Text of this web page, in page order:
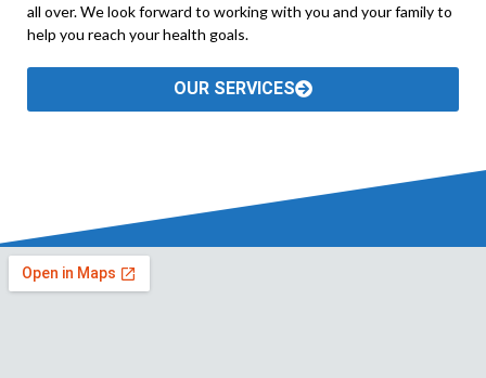
all over. We look forward to working with you and your family to
help you reach your health goals.
OUR SERVICES